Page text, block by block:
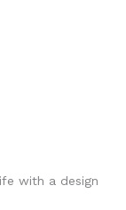
with a design